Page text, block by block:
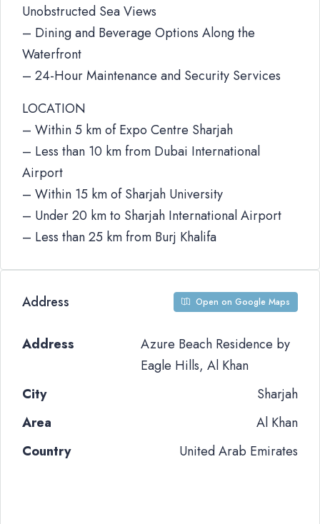
Unobstructed Sea Views
– Dining and Beverage Options Along the
Waterfront
– 24-Hour Maintenance and Security Services
LOCATION
– Within 5 km of Expo Centre Sharjah
– Less than 10 km from Dubai International
Airport
– Within 15 km of Sharjah University
– Under 20 km to Sharjah International Airport
– Less than 25 km from Burj Khalifa
Address Open on Google Maps
Address
Azure Beach Residence by
Eagle Hills, Al Khan
City
Sharjah
Area
Al Khan
Country
United Arab Emirates